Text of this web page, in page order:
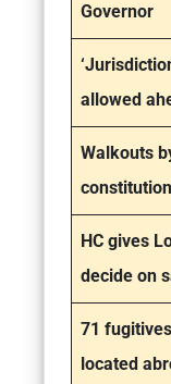
Governor
allowed
Walkouts
HC gives
decide on
71
located